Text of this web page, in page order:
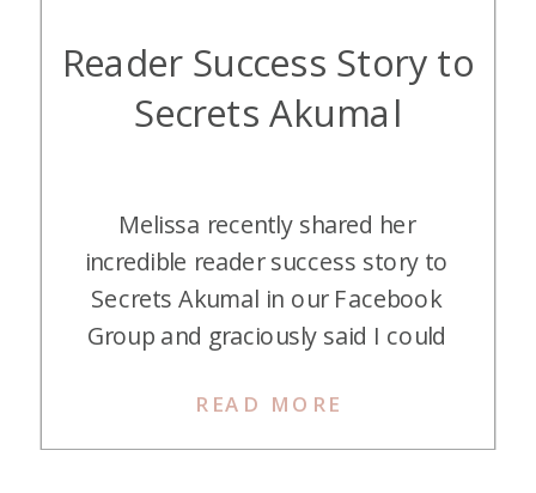
Reader Success Story to
Secrets Akumal
READ MORE
Melissa recently shared her
incredible reader success story to
Secrets Akumal in our Facebook
Group and graciously said I could
was incredibly excited to read
about her stay as it is one that I’ve